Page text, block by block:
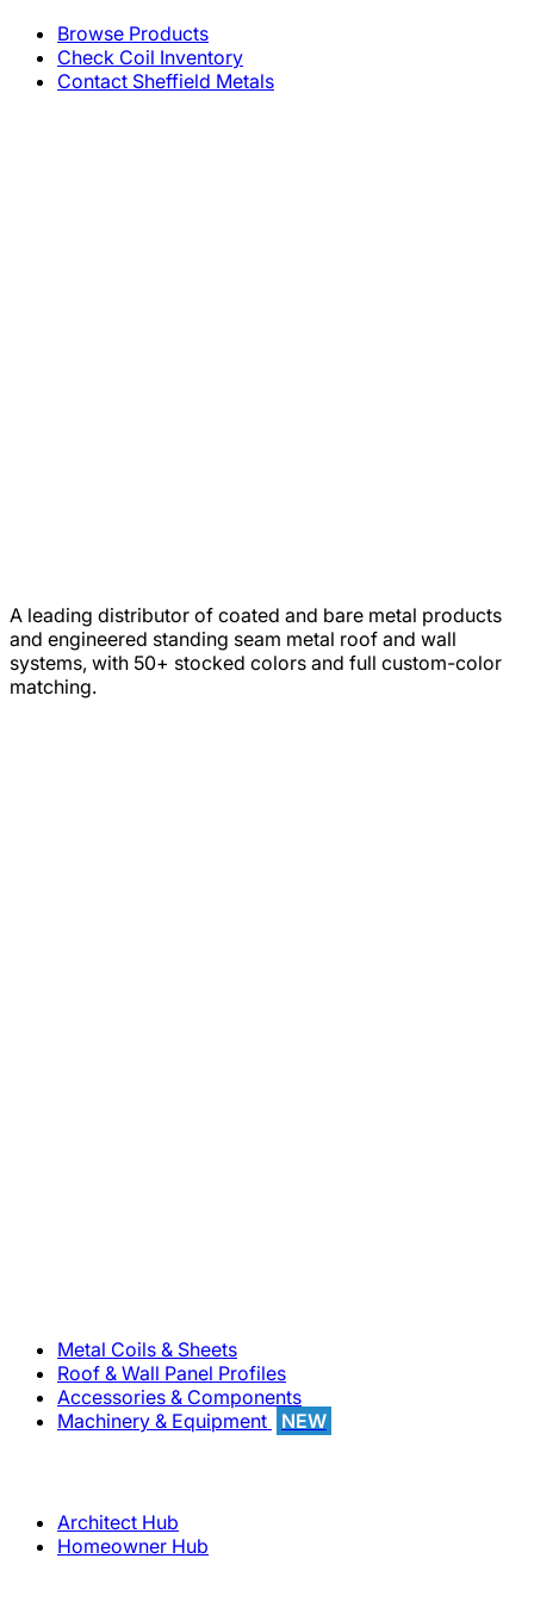
Browse Products
Check Coil Inventory
Contact Sheffield Metals
A leading distributor of coated and bare metal products
and engineered standing seam metal roof and wall
systems, with 50+ stocked colors and full custom-color
matching.
Metal Coils & Sheets
Roof & Wall Panel Profiles
Accessories & Components
Machinery & Equipment
NEW
Architect Hub
Homeowner Hub